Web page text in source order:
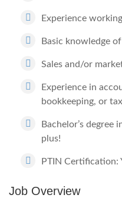
Experience
Basic knowledge
Sales and/or
Experience in
bookkeeping, or
Bachelor’s degree
plus!
PTIN Certification:
Job Overview